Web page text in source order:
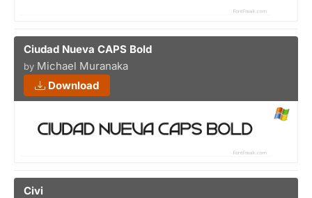
Ciudad Nueva CAPS Bold
by Michael Muranaka
Download
Civi